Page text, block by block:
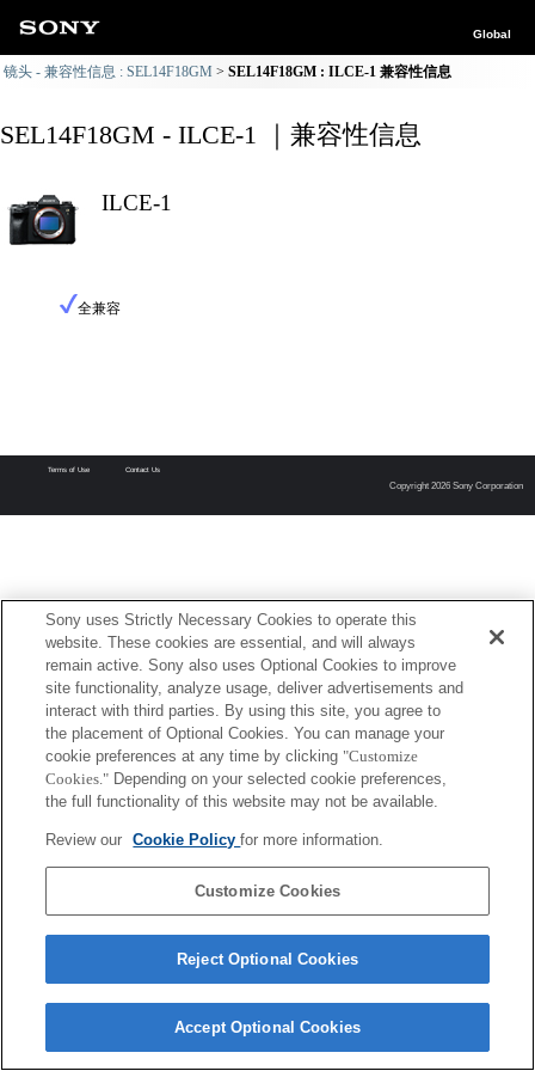
Global
镜头 - 兼容性信息 : SEL14F18GM SEL14F18GM : ILCE-1 兼容性信息
SEL14F18GM - ILCE-1 ｜兼容性信息
ILCE-1
全兼容
Terms of Use Contact Us
Copyright 2026 Sony Corporation
Sony uses Strictly Necessary Cookies to operate this
website. These cookies are essential, and will always
remain active. Sony also uses Optional Cookies to improve
site functionality, analyze usage, deliver advertisements and
interact with third parties. By using this site, you agree to
the placement of Optional Cookies. You can manage your
cookie preferences at any time by clicking "Customize
Cookies." Depending on your selected cookie preferences,
the full functionality of this website may not be available.
Review our Cookie Policyfor more information.
Customize Cookies
Reject Optional Cookies
Accept Optional Cookies